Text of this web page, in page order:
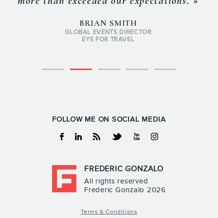
BRIAN SMITH
GLOBAL EVENTS DIRECTOR
EYE FOR TRAVEL
FOLLOW ME ON SOCIAL MEDIA
Facebook
LinkedinRSS TwitterYoutubeInstagram
FREDERIC GONZALO
All rights reserved
Frederic Gonzalo 2026
Terms & Conditions